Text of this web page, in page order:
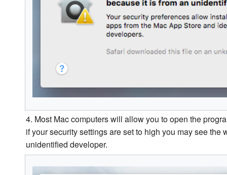
4. Most Mac computers will allow you to open the
if your security settings are set to high you may see the
unidentified developer.